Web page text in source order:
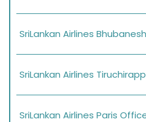
SriLankan Airlines
SriLankan Airlines
SriLankan Airlines Paris